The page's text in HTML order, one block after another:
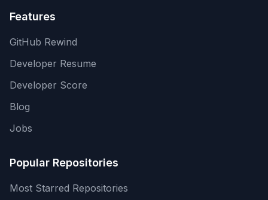
Features
GitHub Rewind
Developer Resume
Developer Score
Blog
Jobs
Popular Repositories
Most Starred Repositories